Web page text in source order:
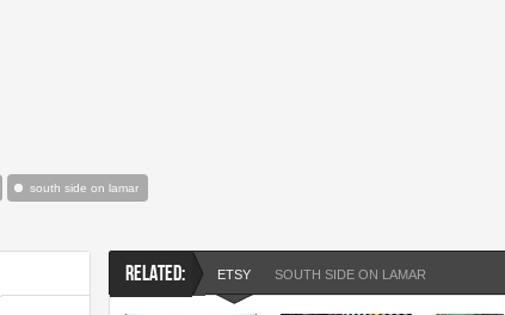
south side on lamar
RELATED: ETSY SOUTH SIDE ON LAMAR